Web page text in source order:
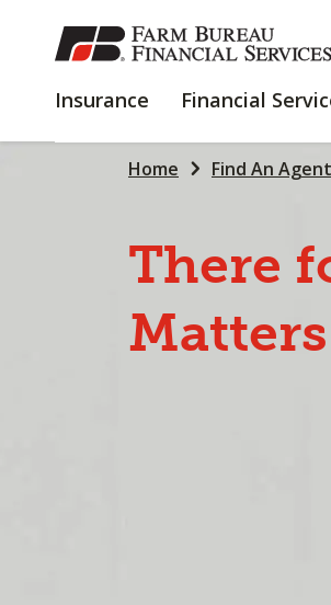
SKIP
TO
CONTENT
Insurance INSURANCE
Financial
Home Find An Agent
There
Matters